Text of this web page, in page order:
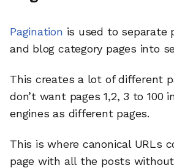
Pagination is used to separate
and blog category pages into
This creates a lot of different
don’t want pages 1,2, 3 to 100
engines as different pages.
This is where canonical URLs
page with all the posts